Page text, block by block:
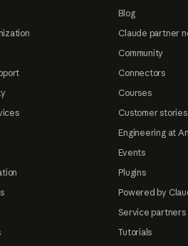
Blog
Claude partner
Community
Connectors
Courses
Customer stories
Engineering at
Events
Plugins
Powered by
Service partners
Tutorials